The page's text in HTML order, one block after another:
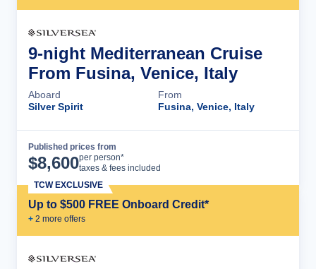
9-night Mediterranean Cruise
From Fusina, Venice, Italy
Aboard
Silver Spirit
From
Fusina, Venice, Italy
Published prices from
$8,600per person*
taxes & fees included
Up to $500 FREE Onboard Credit*
+ 2 more offers
TCW EXCLUSIVE